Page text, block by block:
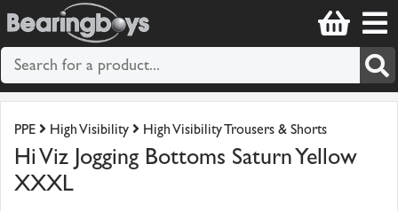
PPE High Visibility High Visibility Trousers & Shorts
Hi Viz Jogging Bottoms Saturn Yellow
XXXL